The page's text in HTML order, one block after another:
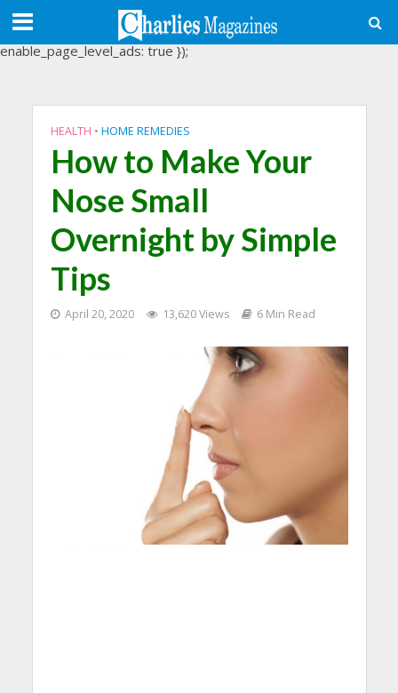
(adsbygoogle = window.adsbygoogle || []).push({
google_ad_client: "ca-pub-3488107898507361",
enable_page_level_ads: true });
HEALTH • HOME REMEDIES
How to Make Your
Nose Small
Overnight by Simple
Tips
April 20, 2020 13,620 Views 6 Min Read